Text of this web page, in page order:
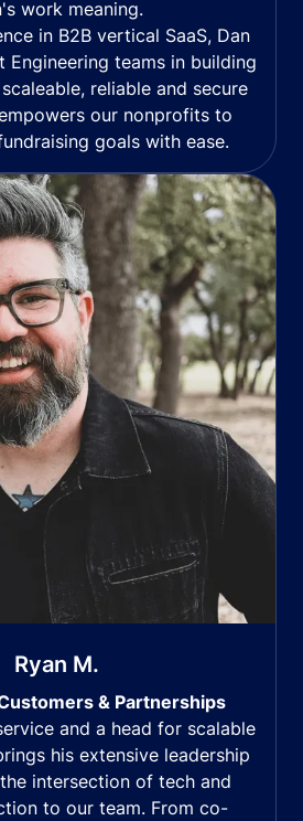
work meaning.
in B2B vertical SaaS, Dan
Engineering teams in building
reliable and secure
our nonprofits to
goals with ease.
Ryan M.
& Partnerships
and a head for scalable
his extensive leadership
intersection of tech and
to our team. From co-